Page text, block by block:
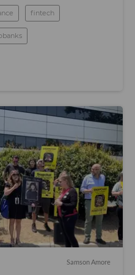
fintech
Samson Amore